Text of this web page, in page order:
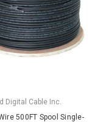
Digital Cable Inc.
500FT Spool Single-